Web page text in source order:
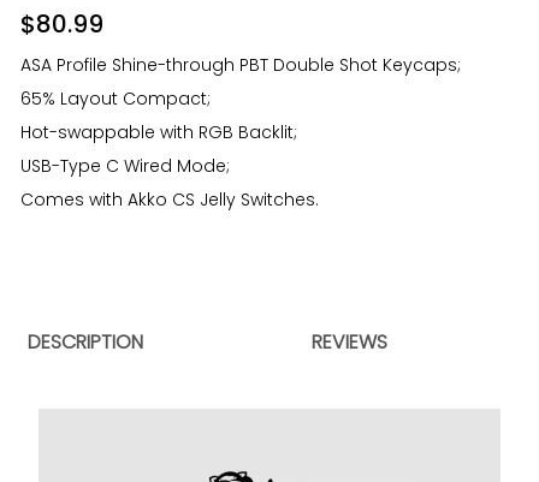
$80.99
ASA Profile Shine-through PBT Double Shot Keycaps;
65% Layout Compact;
Hot-swappable with RGB Backlit;
USB-Type C Wired Mode;
Comes with Akko CS Jelly Switches.
DESCRIPTION REVIEWS